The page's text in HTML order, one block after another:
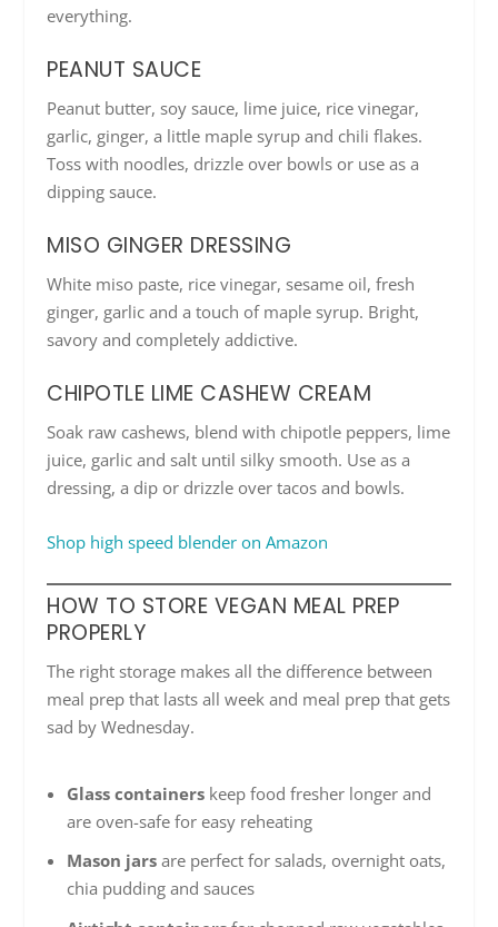
everything.
PEANUT SAUCE
Peanut butter, soy sauce, lime juice, rice vinegar,
garlic, ginger, a little maple syrup and chili flakes.
Toss with noodles, drizzle over bowls or use as a
dipping sauce.
MISO GINGER DRESSING
White miso paste, rice vinegar, sesame oil, fresh
ginger, garlic and a touch of maple syrup. Bright,
savory and completely addictive.
CHIPOTLE LIME CASHEW CREAM
Soak raw cashews, blend with chipotle peppers, lime
juice, garlic and salt until silky smooth. Use as a
dressing, a dip or drizzle over tacos and bowls.
Shop high speed blender on Amazon
HOW TO STORE VEGAN MEAL PREP
PROPERLY
The right storage makes all the difference between
meal prep that lasts all week and meal prep that gets
sad by Wednesday.
Glass containerskeep food fresher longer and
are oven-safe for easy reheating
Mason jarsare perfect for salads, overnight oats,
chia pudding and sauces